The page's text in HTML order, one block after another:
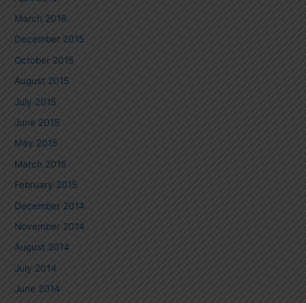
March 2016
December 2015
October 2015
August 2015
July 2015
June 2015
May 2015
March 2015
February 2015
December 2014
November 2014
August 2014
July 2014
June 2014